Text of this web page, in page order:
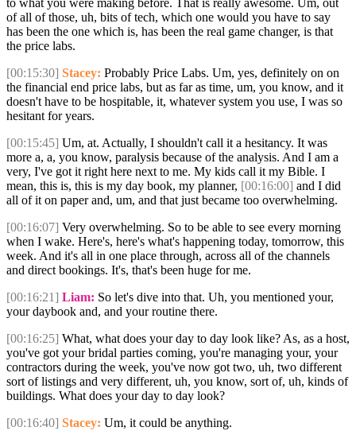
to what you were making before. That is really awesome. Um, out
of all of those, uh, bits of tech, which one would you have to say
has been the one which is, has been the real game changer, is that
the price labs.
[00:15:30] Stacey: Probably Price Labs. Um, yes, definitely on on
the financial end price labs, but as far as time, um, you know, and it
doesn't have to be hospitable, it, whatever system you use, I was so
hesitant for years.
[00:15:45] Um, at. Actually, I shouldn't call it a hesitancy. It was
more a, a, you know, paralysis because of the analysis. And I am a
very, I've got it right here next to me. My kids call it my Bible. I
mean, this is, this is my day book, my planner, [00:16:00] and I did
all of it on paper and, um, and that just became too overwhelming.
[00:16:07] Very overwhelming. So to be able to see every morning
when I wake. Here's, here's what's happening today, tomorrow, this
week. And it's all in one place through, across all of the channels
and direct bookings. It's, that's been huge for me.
[00:16:21] Liam: So let's dive into that. Uh, you mentioned your,
your daybook and, and your routine there.
[00:16:25] What, what does your day to day look like? As, as a host,
you've got your bridal parties coming, you're managing your, your
contractors during the week, you've now got two, uh, two different
sort of listings and very different, uh, you know, sort of, uh, kinds of
buildings. What does your day to day look?
[00:16:40] Stacey: Um, it could be anything.